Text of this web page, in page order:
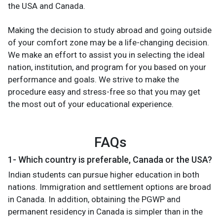
the USA and Canada.
Making the decision to study abroad and going outside
of your comfort zone may be a life-changing decision.
We make an effort to assist you in selecting the ideal
nation, institution, and program for you based on your
performance and goals. We strive to make the
procedure easy and stress-free so that you may get
the most out of your educational experience.
FAQs
1- Which country is preferable, Canada or the USA?
Indian students can pursue higher education in both
nations. Immigration and settlement options are broad
in Canada. In addition, obtaining the PGWP and
permanent residency in Canada is simpler than in the